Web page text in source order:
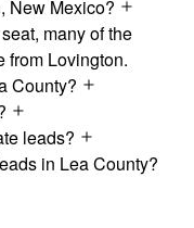
New Mexico?
many of the
from Lovington.
County?
leads?
in Lea County?